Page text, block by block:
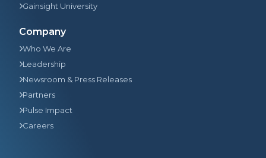
Gainsight University
Company
Who We Are
Leadership
Newsroom & Press Releases
Partners
Pulse Impact
Careers